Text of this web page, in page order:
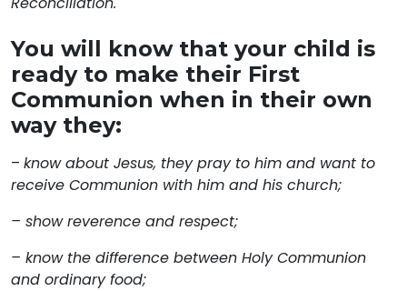
You will know that your child is
ready to make their First
Communion when in their own
way they:
– know about Jesus, they pray to him and want to
receive Communion with him and his church;
– show reverence and respect;
– know the difference between Holy Communion
and ordinary food;